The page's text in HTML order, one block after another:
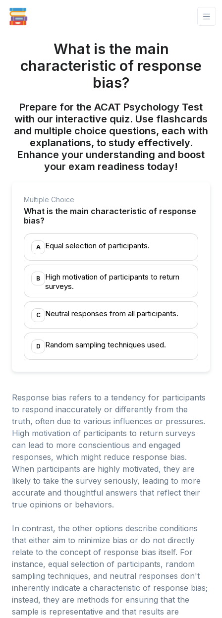
What is the main
characteristic of response
bias?
Prepare for the ACAT Psychology Test
with our interactive quiz. Use flashcards
and multiple choice questions, each with
explanations, to study effectively.
Enhance your understanding and boost
your exam readiness today!
Multiple Choice
What is the main characteristic of response
bias?
A Equal selection of participants.
B
High motivation of participants to return
surveys.
C Neutral responses from all participants.
D Random sampling techniques used.
Response bias refers to a tendency for participants
to respond inaccurately or differently from the
truth, often due to various influences or pressures.
High motivation of participants to return surveys
can lead to more conscientious and engaged
responses, which might reduce response bias.
When participants are highly motivated, they are
likely to take the survey seriously, leading to more
accurate and thoughtful answers that reflect their
true opinions or behaviors.
In contrast, the other options describe conditions
that either aim to minimize bias or do not directly
relate to the concept of response bias itself. For
instance, equal selection of participants, random
sampling techniques, and neutral responses don't
inherently indicate a characteristic of response bias;
instead, they are methods for ensuring that the
sample is representative and that results are